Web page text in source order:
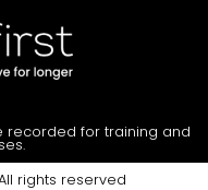
recorded for training and
rights reserved